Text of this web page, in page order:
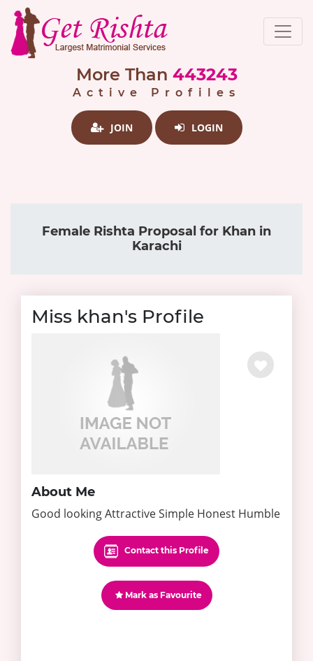
More Than 443243
Active Profiles
JOIN LOGIN
Female Rishta Proposal for Khan in
Karachi
Miss khan's Profile
About Me
Good looking Attractive Simple Honest Humble
Contact this Profile
Mark as Favourite